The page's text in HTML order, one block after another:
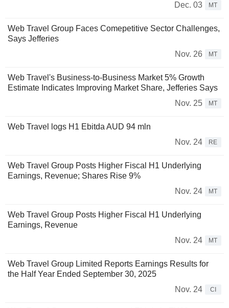
Dec. 03
MT
Web Travel Group Faces Comepetitive Sector Challenges,
Says Jefferies
Nov. 26
MT
Web Travel's Business-to-Business Market 5% Growth
Estimate Indicates Improving Market Share, Jefferies Says
Nov. 25
MT
Web Travel logs H1 Ebitda AUD 94 mln
Nov. 24
RE
Web Travel Group Posts Higher Fiscal H1 Underlying
Earnings, Revenue; Shares Rise 9%
Nov. 24
MT
Web Travel Group Posts Higher Fiscal H1 Underlying
Earnings, Revenue
Nov. 24
MT
Web Travel Group Limited Reports Earnings Results for
the Half Year Ended September 30, 2025
Nov. 24
CI